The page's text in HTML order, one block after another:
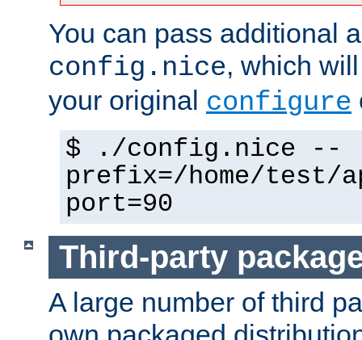
You can pass additional
config.nice, which
your original configure
$ ./config.nice --
prefix=/home/test/
port=90
Third-party
A large number of third